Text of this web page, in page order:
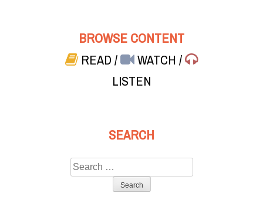
BROWSE CONTENT
READ/ WATCH/
LISTEN
SEARCH
Search
for: